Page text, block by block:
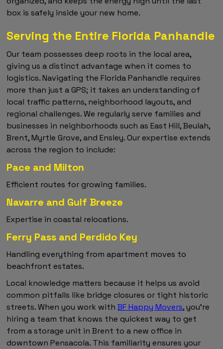
box is safely inside your new home.
Serving the Entire Florida Panhandle
Our team possesses deep roots in the local area,
giving us a distinct advantage when it comes to
logistics. Navigating the Florida Panhandle requires
more than just a GPS; it takes an understanding of
local traffic patterns, neighborhood layouts, and
regional challenges. We regularly serve families and
businesses in neighborhoods such as East Hill, Beulah,
Brent, Myrtle Grove, and Ensley. Our expertise extends
across the region to include:
Pace and Milton
Efficient routes for growing families.
Navarre and Gulf Breeze
Expertise in coastal relocations.
Ferry Pass and Perdido Key
Handling everything from apartment moves to
beachfront estates.
Local knowledge matters because it helps us avoid
common pitfalls like bridge closures or tight historic
streets. When you work withBF Happy Movers, you're
hiring a team that knows the quickest way to get
from a storage unit in Brent to a new office in
downtown Pensacola. This familiarity ensures your